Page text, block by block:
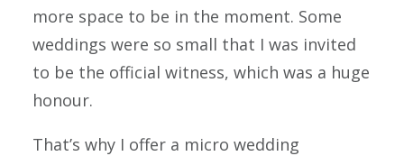
more space to be in the moment. Some
weddings were so small that I was invited
to be the official witness, which was a huge
honour.
That’s why I offer a micro wedding